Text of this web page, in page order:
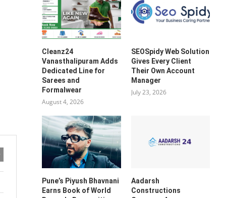
Cleanz24
Vanasthalipuram Adds
Dedicated Line for
Sarees and
Formalwear
August 4, 2026
SEOSpidy Web Solution
Gives Every Client
Their Own Account
Manager
July 23, 2026
Pune’s Piyush Bhavnani
Earns Book of World
Aadarsh
Constructions